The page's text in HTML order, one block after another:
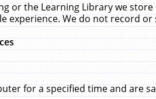
or the Learning Library we
experience. We do not record
for a specified time and are